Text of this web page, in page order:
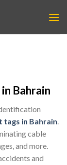
Bahrain
tags in Bahrain.
cable
and more.
and